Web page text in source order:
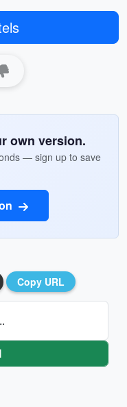
own version.
— sign up to save
Copy URL